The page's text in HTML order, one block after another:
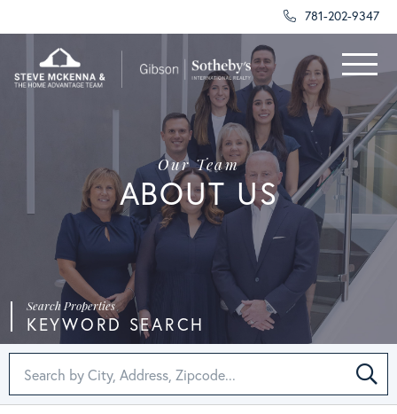
781-202-9347
Our Team
ABOUT US
Menu
KEYWORD SEARCH